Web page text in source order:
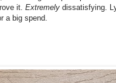
it. Extremely dissatisfying.
a big spend.